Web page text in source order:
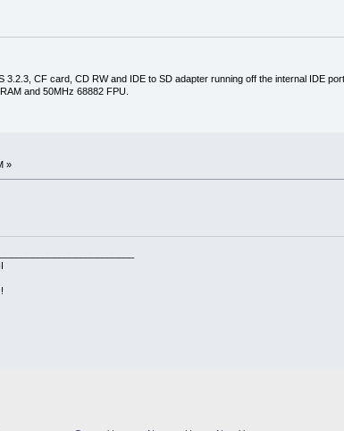
CF card, CD RW and IDE to SD adapter running off the internal IDE
and 50MHz 68882 FPU.
»